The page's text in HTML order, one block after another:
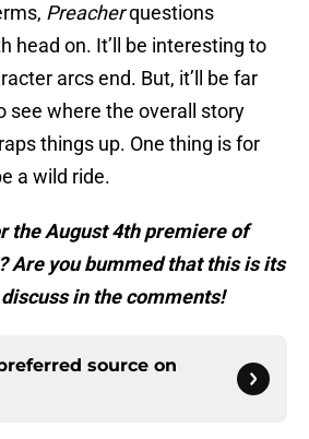
Preacherquestions
head on. It’ll be interesting to
arcs end. But, it’ll be far
see where the overall story
things up. One thing is for
a wild ride.
the August 4th premiere of
Are you bummed that this is its
discuss in the comments!
source on